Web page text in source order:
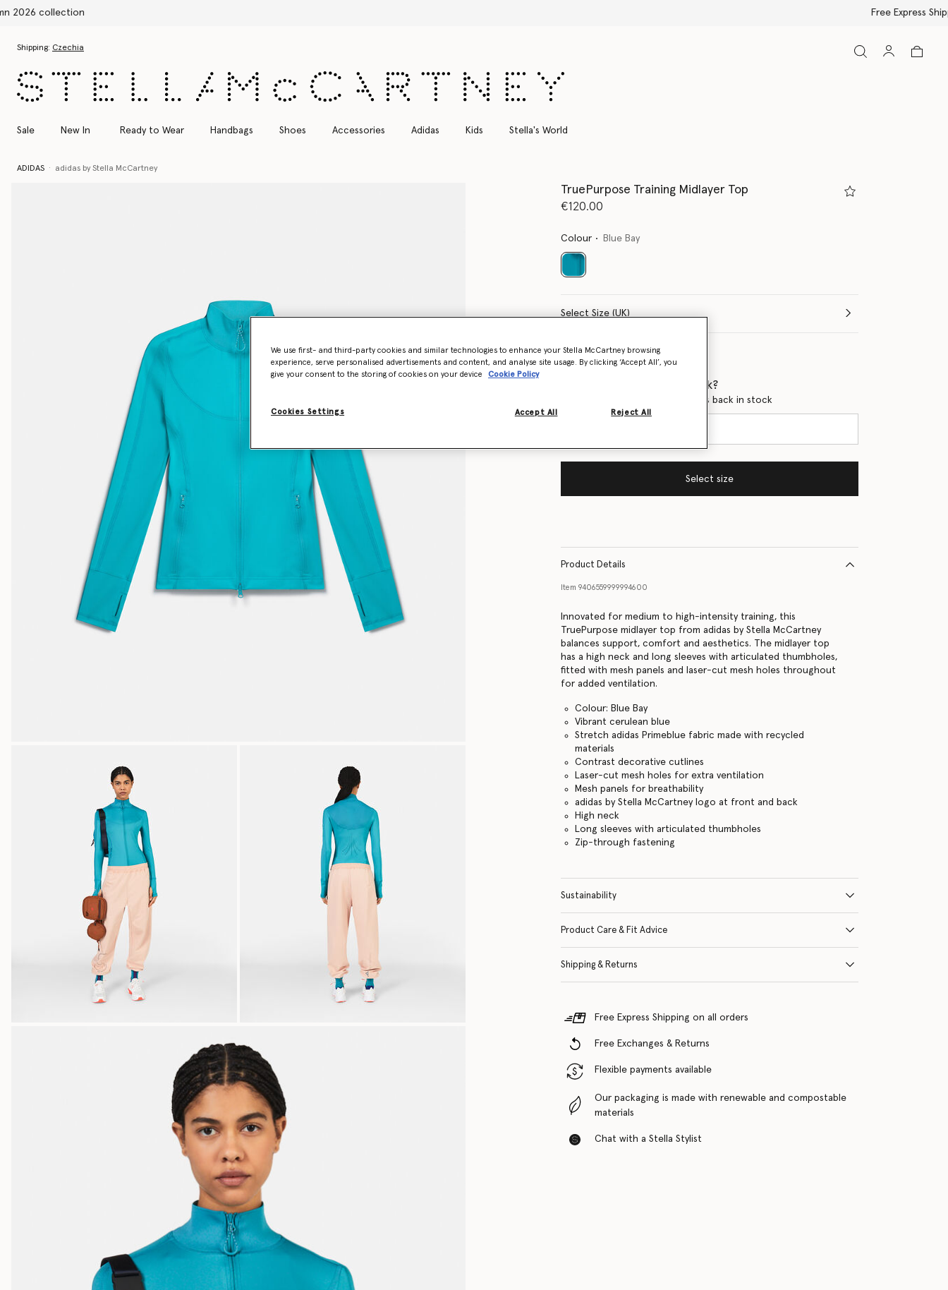
Shipping: Czechia
Sale New In Ready to Wear Handbags Shoes Accessories Adidas Kids Stella's World
ADIDAS adidas by Stella McCartney
TruePurpose Training Midlayer Top
€120.00
Colour Blue Bay
selected
Select Size (UK)
Size Guide
Want to know when it's back?
Get notified when this product is back in stock
Select size
Product Details
Item 9406559999994600
Innovated for medium to high-intensity training, this
TruePurpose midlayer top from adidas by Stella McCartney
balances support, comfort and aesthetics. The midlayer top
has a high neck and long sleeves with articulated thumbholes,
fitted with mesh panels and laser-cut mesh holes throughout
for added ventilation.
Colour: Blue Bay
Vibrant cerulean blue
Stretch adidas Primeblue fabric made with recycled
materials
Contrast decorative cutlines
Laser-cut mesh holes for extra ventilation
Mesh panels for breathability
adidas by Stella McCartney logo at front and back
High neck
Long sleeves with articulated thumbholes
Zip-through fastening
Sustainability
Product Care & Fit Advice
Shipping & Returns
Free Express Shipping on all orders
Free Exchanges & Returns
Flexible payments available
Our packaging is made with renewable and compostable
materials
Chat with a Stella Stylist
We use first- and third-party cookies and similar technologies to enhance your Stella McCartney browsing
experience, serve personalised advertisements and content, and analyse site usage. By clicking ‘Accept All’, you
give your consent to the storing of cookies on your device
Cookie Policy
Cookies Settings Reject All
Accept All